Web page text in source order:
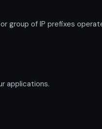
group of IP prefixes
applications.